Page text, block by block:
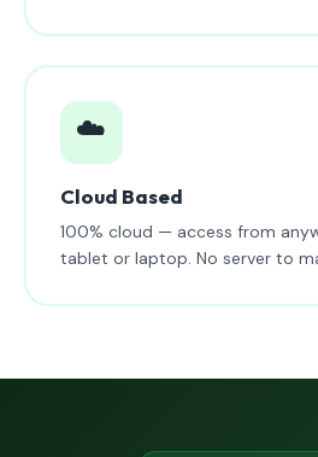
☁️
Cloud Based
100% cloud — access from
tablet or laptop. No server to